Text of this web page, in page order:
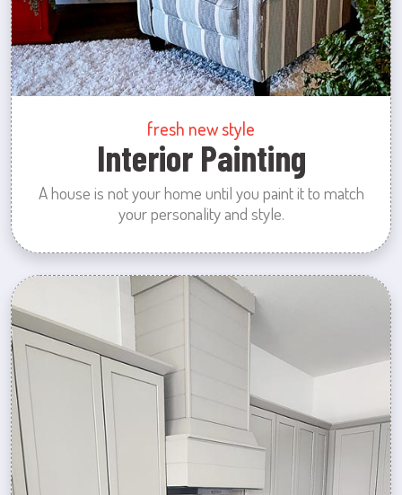
fresh new style
Interior Painting
A house is not your home until you paint it to match
your personality and style.